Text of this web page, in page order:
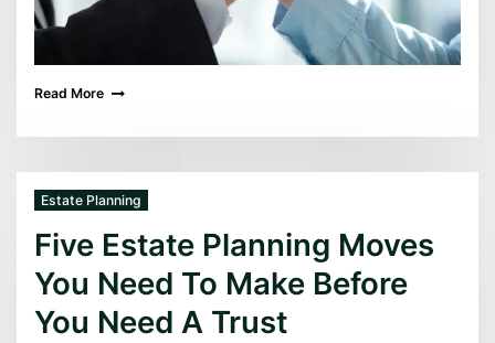
Read More
Estate Planning
Five Estate Planning Moves
You Need To Make Before
You Need A Trust